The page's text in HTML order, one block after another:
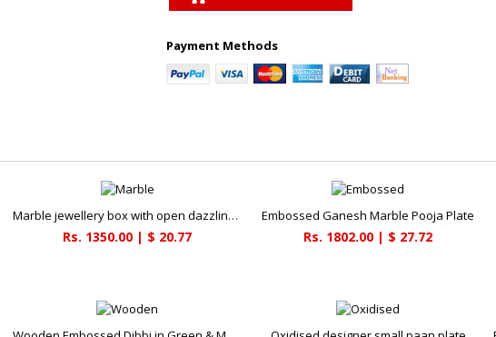
Payment Methods
Marble jewellery box with open dazzling kundan necklace
Rs. 1350.00 | $ 20.77
Embossed Ganesh Marble Pooja Plate
Rs. 1802.00 | $ 27.72